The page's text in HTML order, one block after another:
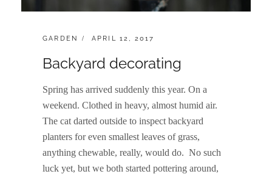
CATEGORIES:
GARDEN
POSTED
APRIL 12, 2017
Backyard decorating
Spring has arrived suddenly this year. On a
weekend. Clothed in heavy, almost humid air.
The cat darted outside to inspect backyard
planters for even smallest leaves of grass,
anything chewable, really, would do. No such
luck yet, but we both started pottering around,